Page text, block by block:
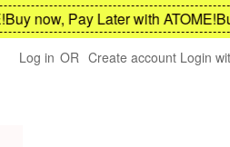
now, Pay Later with ATOME!Buy
Log in OR Create account Login